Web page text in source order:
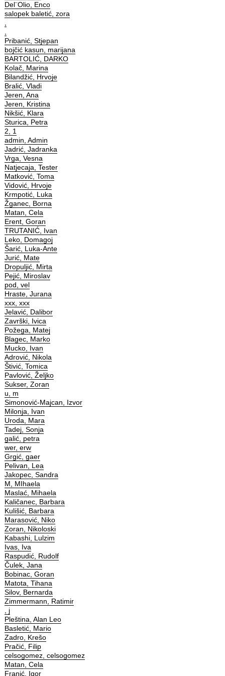
Del¨Olio, Enco
salopek baletić, zora
Pribanić, Stjepan
bojčić kasun, marijana
BARTOLIĆ, DARKO
Kolač, Marina
Bilandžić, Hrvoje
Bralić, Vladi
Jeren, Ana
Jeren, Kristina
Nikšić, Klara
Sturica, Petra
2, 1
admin, Admin
Jadrić, Jadranka
Vrga, Vesna
Natjecaja, Tester
Matković, Toma
Vidović, Hrvoje
Krmpotić, Luka
Žganec, Borna
Matan, Cela
Erent, Goran
TRUTANIĆ, Ivan
Leko, Domagoj
Šarić, Luka-Ante
Jurić, Mate
Dropuljić, Mirta
Pejić, Miroslav
pod, vel
Hraste, Jurana
xxx, xxx
Jelavić, Dalibor
Završki, Ivica
Požega, Matej
Blagec, Marko
Mucko, Ivan
Adrović, Nikola
Štivić, Tomica
Pavlović, Željko
Sukser, Zoran
u, m
Simonović-Majcan, Izvor
Milonja, Ivan
Uroda, Mara
Tadej, Sonja
galić, petra
wer, erw
Grgić, gaer
Pelivan, Lea
Jakopec, Sandra
M, MIhaela
Maslać, Mihaela
Kaličanec, Barbara
Kulišić, Barbara
Marasović, Niko
Zoran, Nikoloski
Kabashi, Lulzim
Ivas, Iva
Raspudić, Rudolf
Čulek, Jana
Bobinac, Goran
Matota, Tihana
Silov, Bernarda
Zimmermann, Ratimir
, j
Pleština, Alan Leo
Basletić, Mario
Zadro, Krešo
Pračić, Filip
celsogomez, celsogomez
Matan, Cela
Franić, Igor